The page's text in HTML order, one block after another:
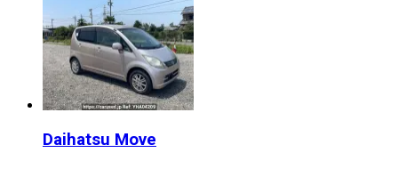
Daihatsu Move